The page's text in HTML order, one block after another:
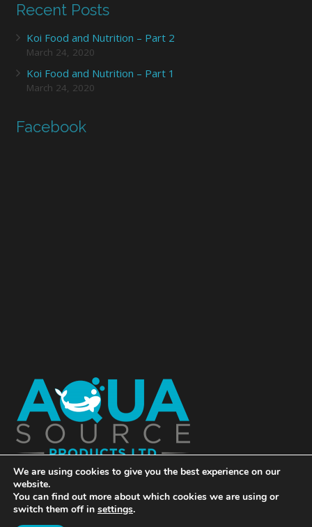
Recent Posts
Koi Food and Nutrition – Part 2
March 24, 2020
Koi Food and Nutrition – Part 1
March 24, 2020
Facebook
© Copyright Aqua Source Products Ltd 2018 | Website
We are using cookies to give you the best experience on our
website.
You can find out more about which cookies we are using or
switch them off in settings.